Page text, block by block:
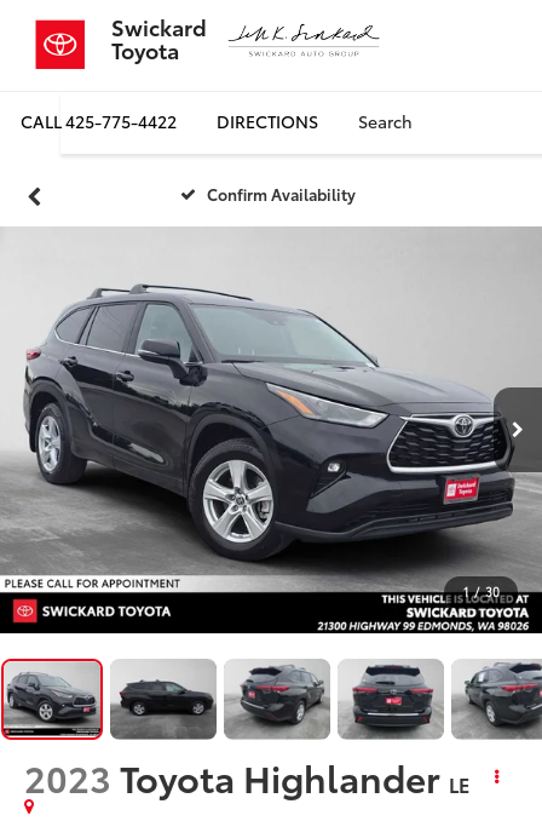
Swickard
Toyota
CALL425-775-4422 DIRECTIONS Search
Confirm Availability
1 / 30
2023 Toyota Highlander LE